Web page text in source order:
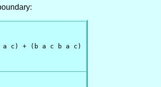
c) + (b a c b a c)